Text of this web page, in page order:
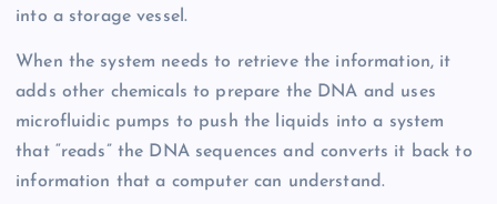
into a storage vessel.
When the system needs to retrieve the information, it
adds other chemicals to prepare the DNA and uses
microfluidic pumps to push the liquids into a system
that “reads” the DNA sequences and converts it back to
information that a computer can understand.